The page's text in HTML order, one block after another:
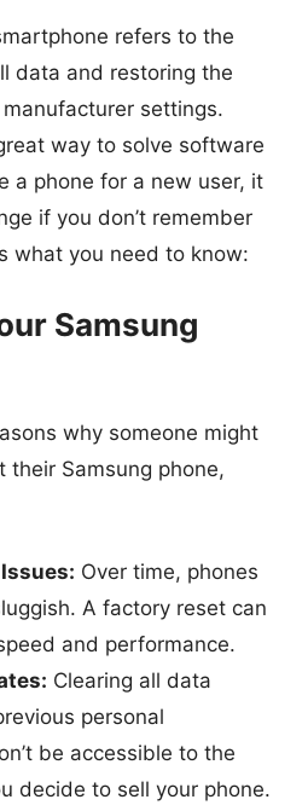
refers to the
data and restoring the
settings.
way to solve software
a phone for a new user, it
if you don’t remember
what you need to know:
Samsung
why someone might
Samsung phone,
Over time, phones
A factory reset can
and performance.
Clearing all data
personal
be accessible to the
decide to sell your phone.